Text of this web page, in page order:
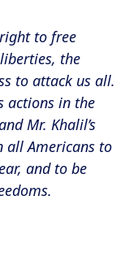
to free
the
to attack us all.
actions in the
Mr. Khalil’s
all Americans to
and to be